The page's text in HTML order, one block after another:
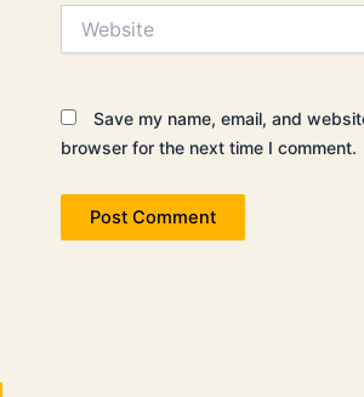
Save my name, email, and
browser for the next time I comment.